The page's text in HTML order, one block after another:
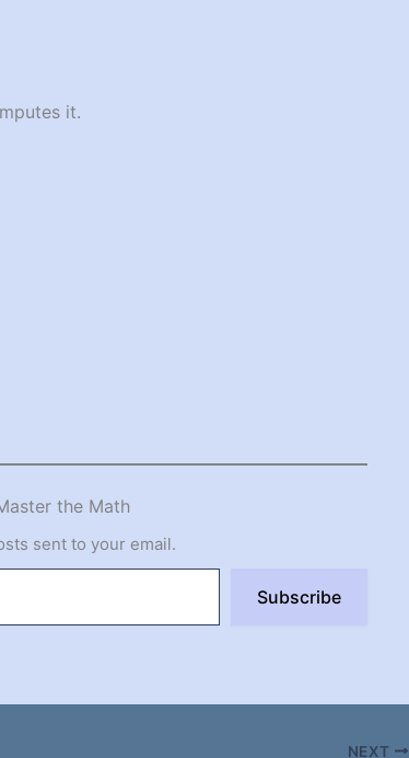
it.
the Math
sent to your email.
Subscribe
NEXT